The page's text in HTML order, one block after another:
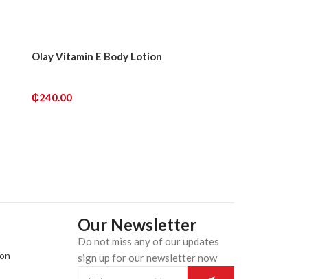
SOLD
OUT
Olay Vitamin E Body Lotion
₵240.00
Our Newsletter
Do not miss any of our updates
sign up for our newsletter now